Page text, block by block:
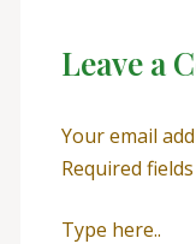
Leave a
Your email
Required
Type here..